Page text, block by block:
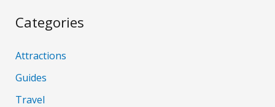
Categories
Attractions
Guides
Travel